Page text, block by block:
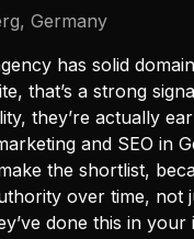
, Germany
has solid
that’s a strong
they’re actually
and SEO in
the shortlist,
over time, not
done this in